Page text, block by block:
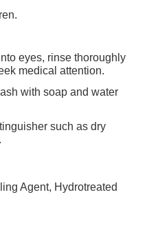
eyes, rinse thoroughly
medical attention.
with soap and water
such as dry
Agent, Hydrotreated